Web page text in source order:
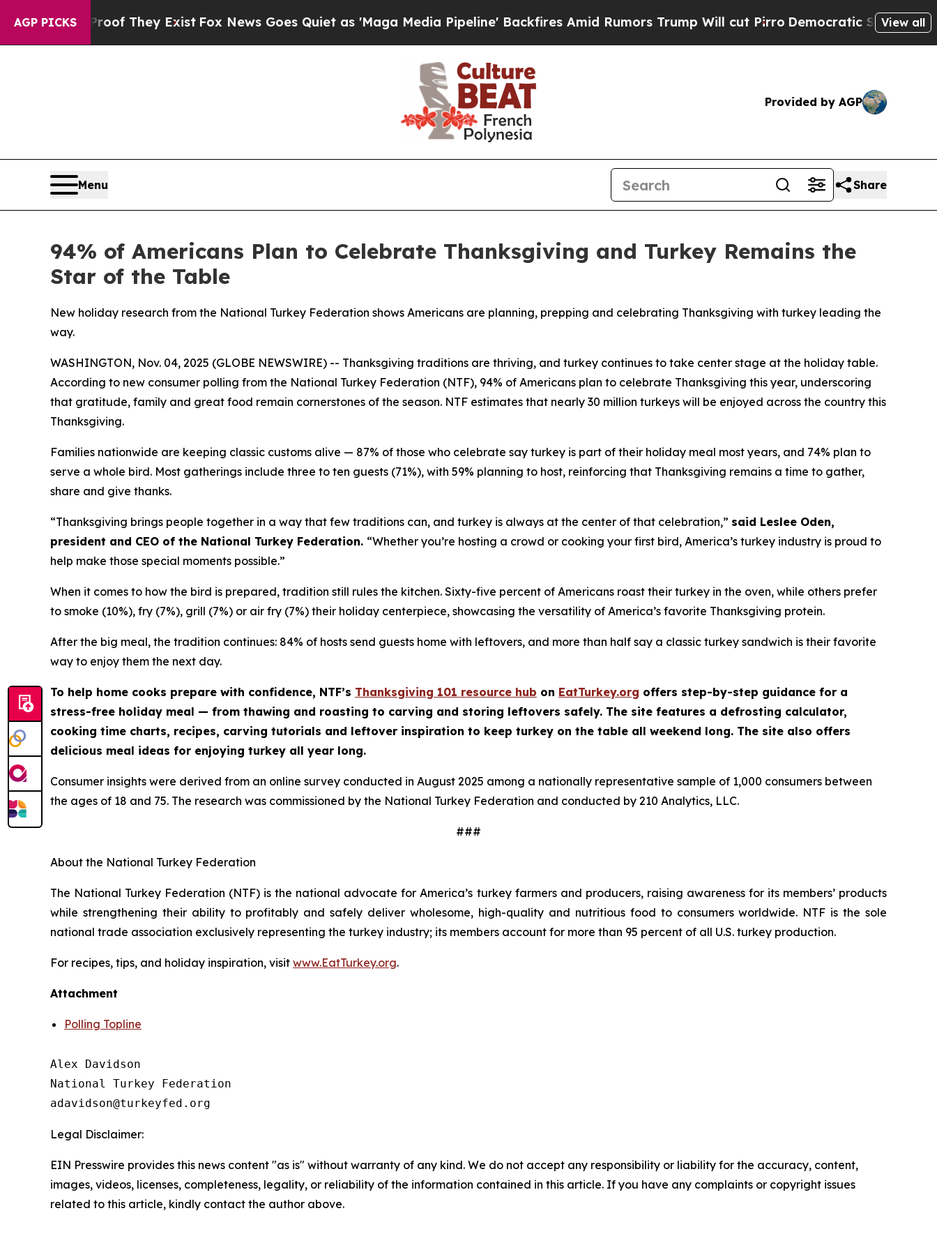
AGP PICKS
no Proof They ExistFox News Goes Quiet as 'Maga Media Pipeline' Backfires Amid Rumors Trump Will cut PirroDemocratic Socialists ofView all
Provided by AGP
Menu Share
94% of Americans Plan to Celebrate Thanksgiving and Turkey Remains the
Star of the Table
New holiday research from the National Turkey Federation shows Americans are planning, prepping and celebrating Thanksgiving with turkey leading the
way.
WASHINGTON, Nov. 04, 2025 (GLOBE NEWSWIRE) -- Thanksgiving traditions are thriving, and turkey continues to take center stage at the holiday table.
According to new consumer polling from the National Turkey Federation (NTF), 94% of Americans plan to celebrate Thanksgiving this year, underscoring
that gratitude, family and great food remain cornerstones of the season. NTF estimates that nearly 30 million turkeys will be enjoyed across the country this
Thanksgiving.
Families nationwide are keeping classic customs alive — 87% of those who celebrate say turkey is part of their holiday meal most years, and 74% plan to
serve a whole bird. Most gatherings include three to ten guests (71%), with 59% planning to host, reinforcing that Thanksgiving remains a time to gather,
share and give thanks.
“Thanksgiving brings people together in a way that few traditions can, and turkey is always at the center of that celebration,” said Leslee Oden,
president and CEO of the National Turkey Federation. “Whether you’re hosting a crowd or cooking your first bird, America’s turkey industry is proud to
help make those special moments possible.”
When it comes to how the bird is prepared, tradition still rules the kitchen. Sixty-five percent of Americans roast their turkey in the oven, while others prefer
to smoke (10%), fry (7%), grill (7%) or air fry (7%) their holiday centerpiece, showcasing the versatility of America’s favorite Thanksgiving protein.
After the big meal, the tradition continues: 84% of hosts send guests home with leftovers, and more than half say a classic turkey sandwich is their favorite
way to enjoy them the next day.
To help home cooks prepare with confidence, NTF’s Thanksgiving 101 resource hub on EatTurkey.org offers step-by-step guidance for a
stress-free holiday meal — from thawing and roasting to carving and storing leftovers safely. The site features a defrosting calculator,
cooking time charts, recipes, carving tutorials and leftover inspiration to keep turkey on the table all weekend long. The site also offers
delicious meal ideas for enjoying turkey all year long.
Consumer insights were derived from an online survey conducted in August 2025 among a nationally representative sample of 1,000 consumers between
the ages of 18 and 75. The research was commissioned by the National Turkey Federation and conducted by 210 Analytics, LLC.
###
About the National Turkey Federation
The National Turkey Federation (NTF) is the national advocate for America’s turkey farmers and producers, raising awareness for its members’ products
while strengthening their ability to profitably and safely deliver wholesome, high-quality and nutritious food to consumers worldwide. NTF is the sole
national trade association exclusively representing the turkey industry; its members account for more than 95 percent of all U.S. turkey production.
For recipes, tips, and holiday inspiration, visit www.EatTurkey.org.
Attachment
Polling Topline
Alex Davidson
National Turkey Federation
Legal Disclaimer:
EIN Presswire provides this news content "as is" without warranty of any kind. We do not accept any responsibility or liability for the accuracy, content,
images, videos, licenses, completeness, legality, or reliability of the information contained in this article. If you have any complaints or copyright issues
related to this article, kindly contact the author above.